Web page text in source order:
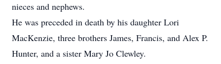
nieces and nephews.
He was preceded in death by his daughter Lori
MacKenzie, three brothers James, Francis, and Alex P.
Hunter, and a sister Mary Jo Clewley.